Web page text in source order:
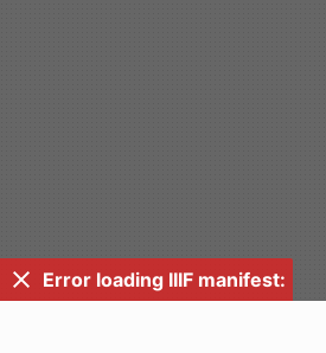
Error loading IIIF manifest: